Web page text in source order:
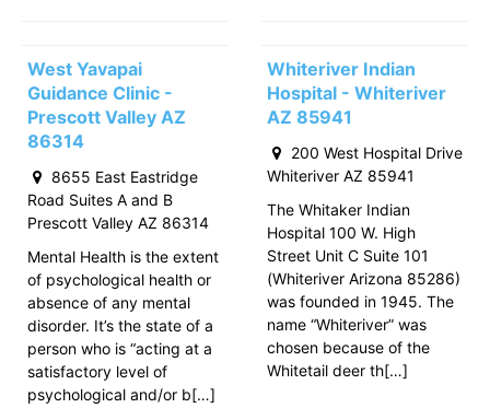
West Yavapai
Guidance Clinic -
Prescott Valley AZ
86314
8655 East Eastridge
Road Suites A and B
Prescott Valley AZ 86314
Mental Health is the extent
of psychological health or
absence of any mental
disorder. It’s the state of a
person who is “acting at a
satisfactory level of
psychological and/or b[…]
Whiteriver Indian
Hospital - Whiteriver
AZ 85941
200 West Hospital Drive
Whiteriver AZ 85941
The Whitaker Indian
Hospital 100 W. High
Street Unit C Suite 101
(Whiteriver Arizona 85286)
was founded in 1945. The
name “Whiteriver” was
chosen because of the
Whitetail deer th[…]